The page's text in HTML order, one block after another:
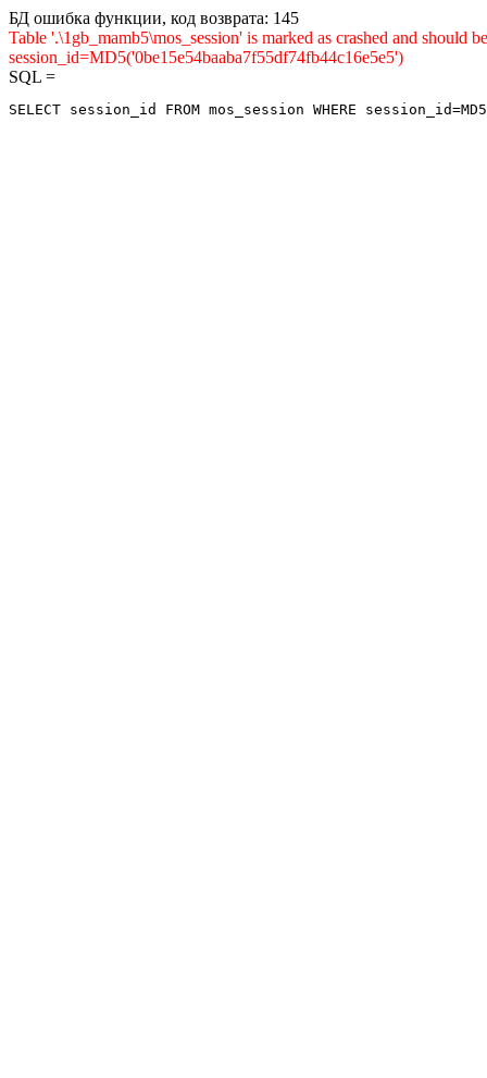
БД ошибка функции, код возврата: 145
Table '.\1gb_mamb5\mos_session' is marked as crashed and
session_id=MD5('0be15e54baaba7f55df74fb44c16e5e5')
SQL =
SELECT session_id FROM mos_session WHERE